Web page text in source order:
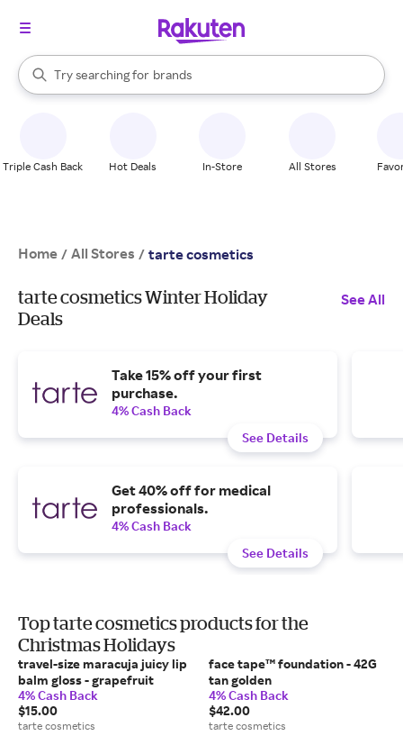
Search Rakuten
Try searching for
stores
brands
groceries
When autocomplete results are available, use the up and down
Triple Cash Back Hot Deals In-Store All Stores
Home / All Stores / tarte cosmetics
tarte cosmetics Winter Holiday
Deals
See All
Take 15% off your first
purchase.
4% Cash Back
See Details
Get 40% off for medical
professionals.
4% Cash Back
See Details
Top tarte cosmetics products for the
Christmas Holidays
travel-size maracuja juicy lip
balm gloss - grapefruit
4% Cash Back
$15.00
tarte cosmetics
face tape™ foundation - 42G
tan golden
4% Cash Back
$42.00
tarte cosmetics